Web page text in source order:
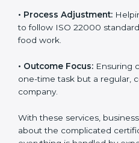
Strategic Planning:Setting
schedules of activities to
certification on time without
Risk Assessment:Finding
and creating plans to
operations.
•Process Adjustment:
changes to follow ISO